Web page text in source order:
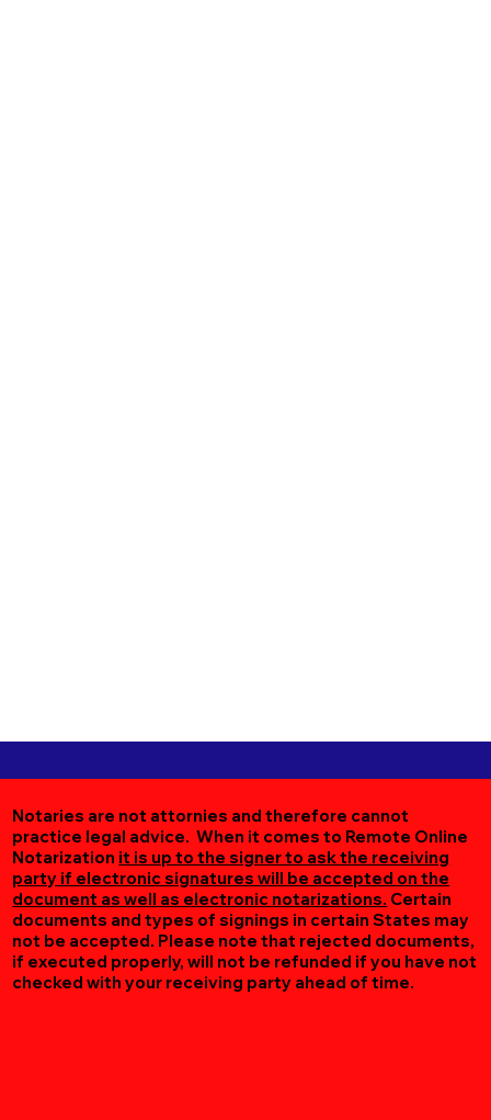
Notaries are not attornies and therefore cannot
practice legal advice. When it comes to Remote Online
Notarization it is up to the signer to ask the receiving
party if electronic signatures will be accepted on the
document as well as electronic notarizations. Certain
documents and types of signings in certain States may
not be accepted. Please note that rejected documents,
if executed properly, will not be refunded if you have not
checked with your receiving party ahead of time.